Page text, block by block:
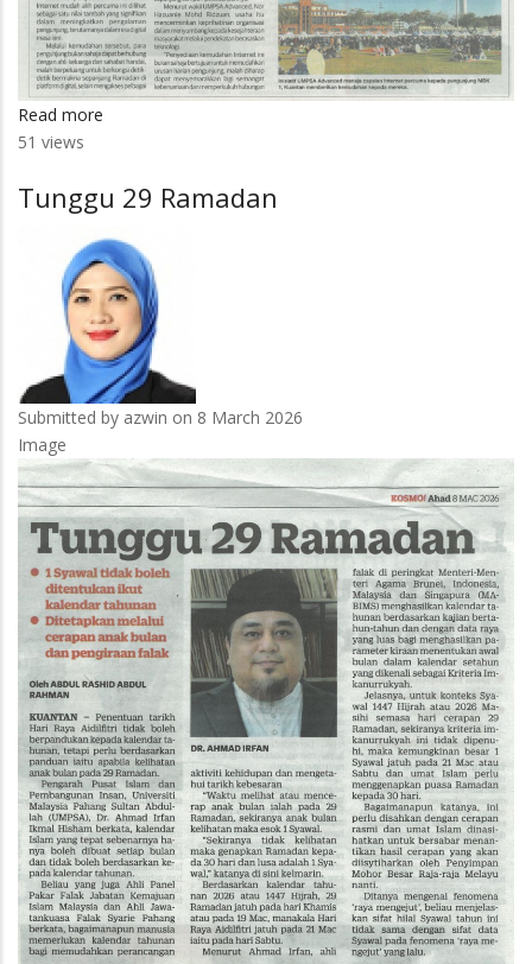
Read more
sediakan
Internet
percuma
51 views
Tunggu 29 Ramadan
Submitted by azwin on 8 March 2026
Image